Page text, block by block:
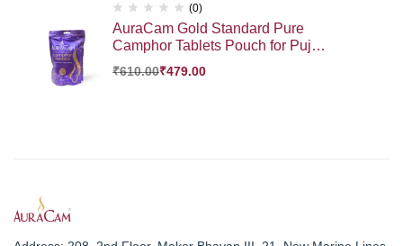
Tablets Pouch (Large, Pack of 1,
500 g)
(0)
AuraCam Gold Standard Pure
Camphor Tablets Pouch for Puja,
Meditation, Spirituality | Aromatic
Kapooram Tablets | 100% Pure
₹610.00₹479.00